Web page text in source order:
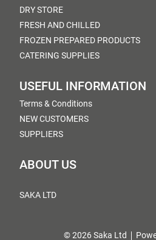
DRY STORE
FRESH AND CHILLED
FROZEN PREPARED PRODUCTS
CATERING SUPPLIES
USEFUL INFORMATION
Terms & Conditions
NEW CUSTOMERS
SUPPLIERS
ABOUT US
SAKA LTD
© 2026 Saka Ltd